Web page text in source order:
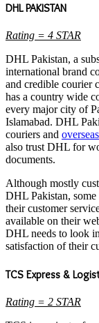
DHL PAKISTAN
Rating = 4 STAR
DHL Pakistan, a
international brand
and credible courier
has a country wide
every major city of
Islamabad. DHL
couriers and
also trust DHL for
documents.
Although mostly
DHL Pakistan, some
their customer
available on their
DHL needs to look
satisfaction of their
TCS Express &
Rating = 2 STAR